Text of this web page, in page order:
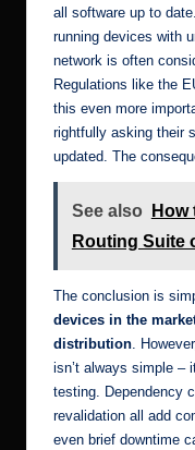
all software up to
running devices with
network is often
Regulations like the
this even more
rightfully asking their
updated. The
See also
How
Routing Suite
The conclusion is
devices in the
distribution.
isn’t always simple –
testing. Dependency
revalidation all add
even brief downtime